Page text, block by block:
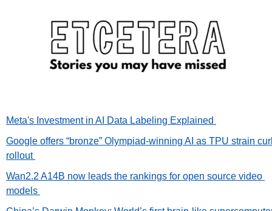
Meta's Investment in AI Data Labeling Explained
Google offers “bronze” Olympiad-winning AI as TPU strain
rollout
Wan2.2 A14B now leads the rankings for open source video
models